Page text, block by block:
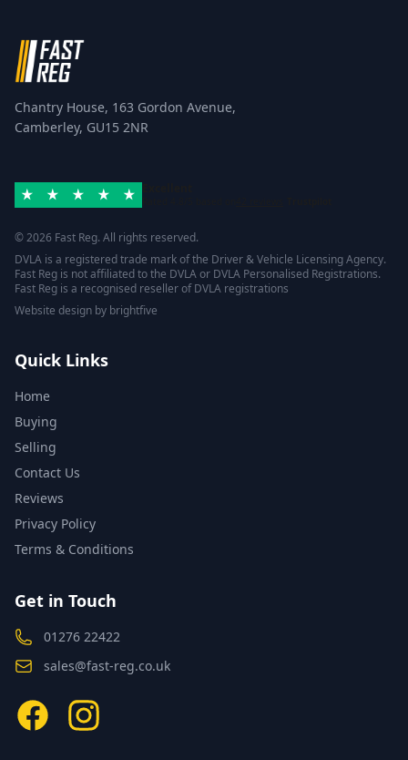
Chantry House, 163 Gordon Avenue,
Camberley, GU15 2NR
© 2026 Fast Reg. All rights reserved.
DVLA is a registered trade mark of the Driver & Vehicle Licensing Agency.
Fast Reg is not affiliated to the DVLA or DVLA Personalised Registrations.
Fast Reg is a recognised reseller of DVLA registrations
Website design by brightfive
Quick Links
Home
Buying
Selling
Contact Us
Reviews
Privacy Policy
Terms & Conditions
Get in Touch
01276 22422
sales@fast-reg.co.uk
FacebookInstagram